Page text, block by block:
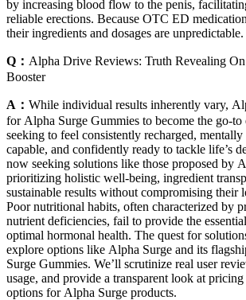
by increasing blood flow to the penis,
reliable erections. Because OTC ED
their ingredients and dosages are unpredictable.
Q： Alpha Drive Reviews: Truth Revealing
Booster
A： While individual results inherently vary,
for Alpha Surge Gummies to become the go-
seeking to feel consistently recharged,
capable, and confidently ready to tackle life’s
now seeking solutions like those proposed by
prioritizing holistic well-being, ingredient
sustainable results without compromising their
Poor nutritional habits, often characterized by
nutrient deficiencies, fail to provide the
optimal hormonal health. The quest for
explore options like Alpha Surge and its
Surge Gummies. We’ll scrutinize real user
usage, and provide a transparent look at
options for Alpha Surge products.